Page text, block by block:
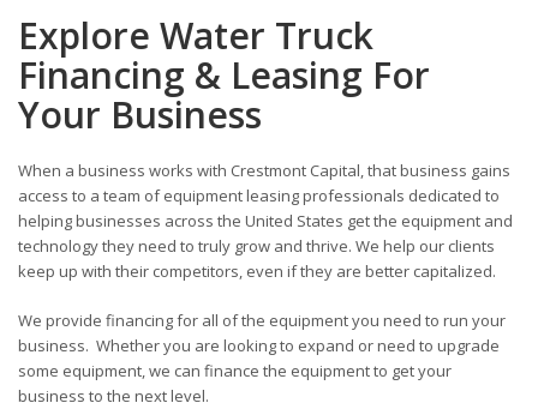
Explore Water Truck
Financing & Leasing For
Your Business
When a business works with Crestmont Capital, that business gains
access to a team of equipment leasing professionals dedicated to
helping businesses across the United States get the equipment and
technology they need to truly grow and thrive. We help our clients
keep up with their competitors, even if they are better capitalized.
We provide financing for all of the equipment you need to run your
business. Whether you are looking to expand or need to upgrade
some equipment, we can finance the equipment to get your
business to the next level.